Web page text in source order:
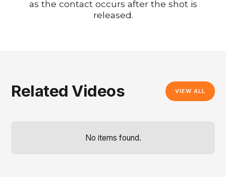
as the contact occurs after the shot is
released.
Related Videos VIEW ALL
No items found.